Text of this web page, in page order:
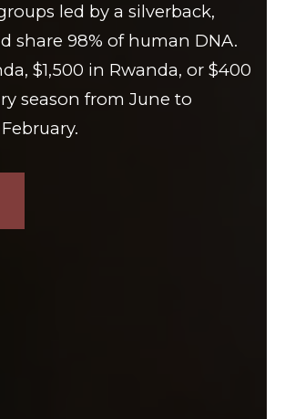
led by a silverback,
share 98% of human DNA.
$1,500 in Rwanda, or $400
season from June to